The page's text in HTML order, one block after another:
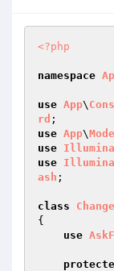
<?php
namespace
use App\
rd
use App\
use
use
ash ;
class
{
use